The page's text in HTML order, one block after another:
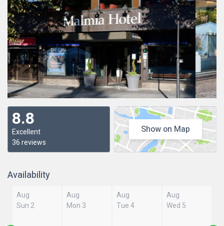
8.8
Excellent
36 reviews
Show on Map
Availability
Aug
Sun 2
Aug
Mon 3
Aug
Tue 4
Aug
Wed 5